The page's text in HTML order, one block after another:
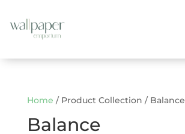
Home / Product Collection / Balance
Balance